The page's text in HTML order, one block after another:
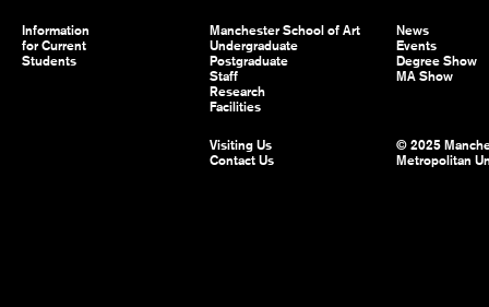
Information
for Current
Students
Manchester School of Art
Undergraduate
Postgraduate
Staff
Research
Facilities
News
Events
Degree Show
MA Show
Visiting Us
Contact Us
© 2025
Metropolitan